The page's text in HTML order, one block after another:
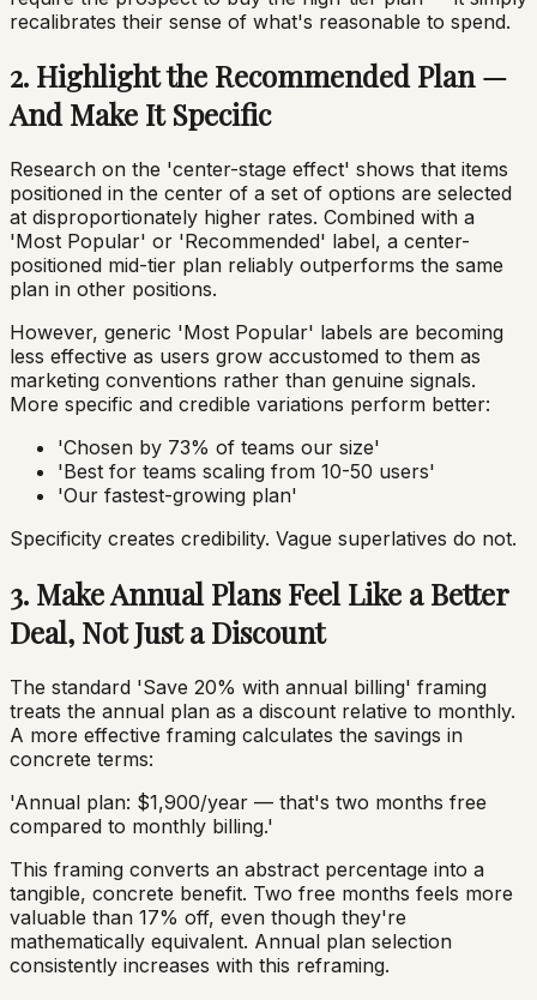
recalibrates their sense of what's reasonable to spend.
2. Highlight the Recommended Plan —
And Make It Specific
Research on the 'center-stage effect' shows that items
positioned in the center of a set of options are selected
at disproportionately higher rates. Combined with a
'Most Popular' or 'Recommended' label, a center-
positioned mid-tier plan reliably outperforms the same
plan in other positions.
However, generic 'Most Popular' labels are becoming
less effective as users grow accustomed to them as
marketing conventions rather than genuine signals.
More specific and credible variations perform better:
'Chosen by 73% of teams our size'
'Best for teams scaling from 10-50 users'
'Our fastest-growing plan'
Specificity creates credibility. Vague superlatives do not.
3. Make Annual Plans Feel Like a Better
Deal, Not Just a Discount
The standard 'Save 20% with annual billing' framing
treats the annual plan as a discount relative to monthly.
A more effective framing calculates the savings in
concrete terms:
'Annual plan: $1,900/year — that's two months free
compared to monthly billing.'
This framing converts an abstract percentage into a
tangible, concrete benefit. Two free months feels more
valuable than 17% off, even though they're
mathematically equivalent. Annual plan selection
consistently increases with this reframing.